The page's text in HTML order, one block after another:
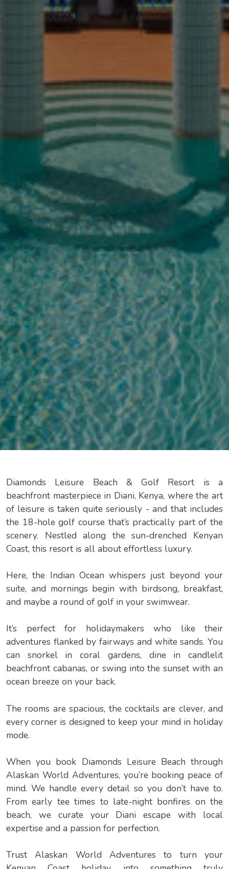
Diamonds Leisure Beach & Golf Resort is a
beachfront masterpiece in Diani, Kenya, where the art
of leisure is taken quite seriously - and that includes
the 18-hole golf course that’s practically part of the
scenery. Nestled along the sun-drenched Kenyan
Coast, this resort is all about effortless luxury.
Here, the Indian Ocean whispers just beyond your
suite, and mornings begin with birdsong, breakfast,
and maybe a round of golf in your swimwear.
It’s perfect for holidaymakers who like their
adventures flanked by fairways and white sands. You
can snorkel in coral gardens, dine in candlelit
beachfront cabanas, or swing into the sunset with an
ocean breeze on your back.
The rooms are spacious, the cocktails are clever, and
every corner is designed to keep your mind in holiday
mode.
When you book Diamonds Leisure Beach through
Alaskan World Adventures, you’re booking peace of
mind. We handle every detail so you don’t have to.
From early tee times to late-night bonfires on the
beach, we curate your Diani escape with local
expertise and a passion for perfection.
Trust Alaskan World Adventures to turn your